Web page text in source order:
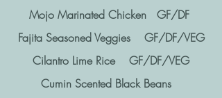
Mojo Marinated Chicken GF/DF
Fajita Seasoned Veggies GF/DF/VEG
Cilantro Lime Rice GF/DF/VEG
Cumin Scented Black Beans